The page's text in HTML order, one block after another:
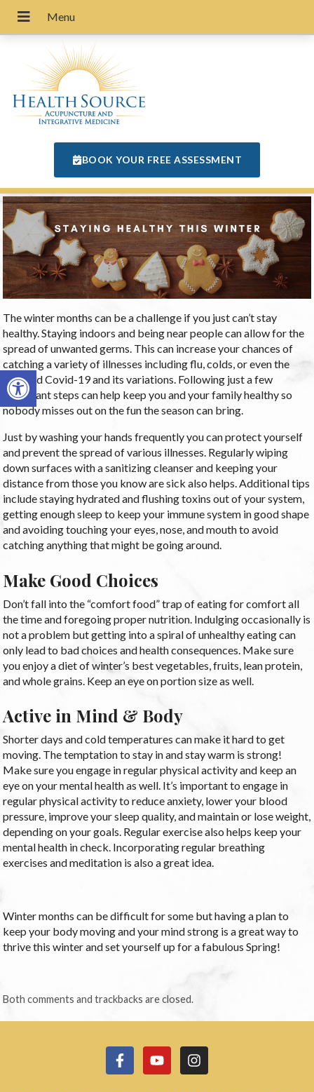
Open toolbar
BOOK YOUR FREE ASSESSMENT
The winter months can be a challenge if you just can’t stay
healthy. Staying indoors and being near people can allow for the
spread of unwanted germs. This can increase your chances of
catching a variety of illnesses including flu, colds, or even the
dreaded Covid-19 and its variations. Following just a few
important steps can help keep you and your family healthy so
nobody misses out on the fun the season can bring.
Just by washing your hands frequently you can protect yourself
and prevent the spread of various illnesses. Regularly wiping
down surfaces with a sanitizing cleanser and keeping your
distance from those you know are sick also helps. Additional tips
include staying hydrated and flushing toxins out of your system,
getting enough sleep to keep your immune system in good shape
and avoiding touching your eyes, nose, and mouth to avoid
catching anything that might be going around.
Make Good Choices
Don’t fall into the “comfort food” trap of eating for comfort all
the time and foregoing proper nutrition. Indulging occasionally is
not a problem but getting into a spiral of unhealthy eating can
only lead to bad choices and health consequences. Make sure
you enjoy a diet of winter’s best vegetables, fruits, lean protein,
and whole grains. Keep an eye on portion size as well.
Active in Mind & Body
Shorter days and cold temperatures can make it hard to get
moving. The temptation to stay in and stay warm is strong!
Make sure you engage in regular physical activity and keep an
eye on your mental health as well. It’s important to engage in
regular physical activity to reduce anxiety, lower your blood
pressure, improve your sleep quality, and maintain or lose weight,
depending on your goals. Regular exercise also helps keep your
mental health in check. Incorporating regular breathing
exercises and meditation is also a great idea.
Winter months can be difficult for some but having a plan to
keep your body moving and your mind strong is a great way to
thrive this winter and set yourself up for a fabulous Spring!
Both comments and trackbacks are closed.